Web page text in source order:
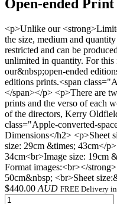
Open-ended Print
<p>Unlike our
the size, medium and
restricted and can be
unlimited in quantity. For this
our&nbsp;open-ended
editions prints.<span
</span></p> <p>There are
prints and the verso of each
of the directors, Kerry
class="Apple-converted-
Dimensions</h2> <p>Sheet
size: 29cm &times; 43cm</
34cm<br>Image size: 19cm
Format images:<br></
50cm&nbsp; <br>Sheet
$440.00 AUD FREE Delivery